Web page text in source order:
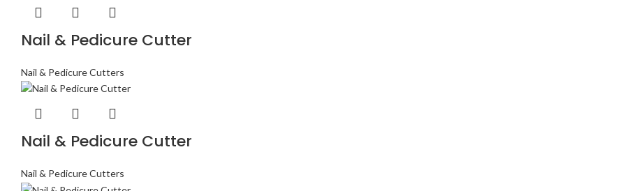
Nail & Pedicure Cutter
Nail & Pedicure Cutters
Nail & Pedicure Cutter
Nail & Pedicure Cutters